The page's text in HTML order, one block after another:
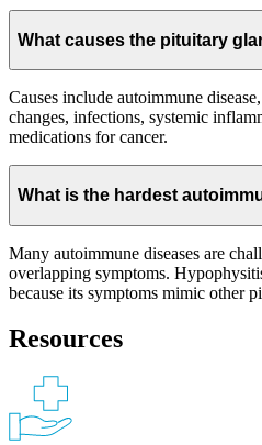
What causes the pituitary
Causes include autoimmune
changes, infections, systemic
medications for cancer.
What is the hardest
Many autoimmune diseases are
overlapping symptoms.
because its symptoms mimic other
Resources